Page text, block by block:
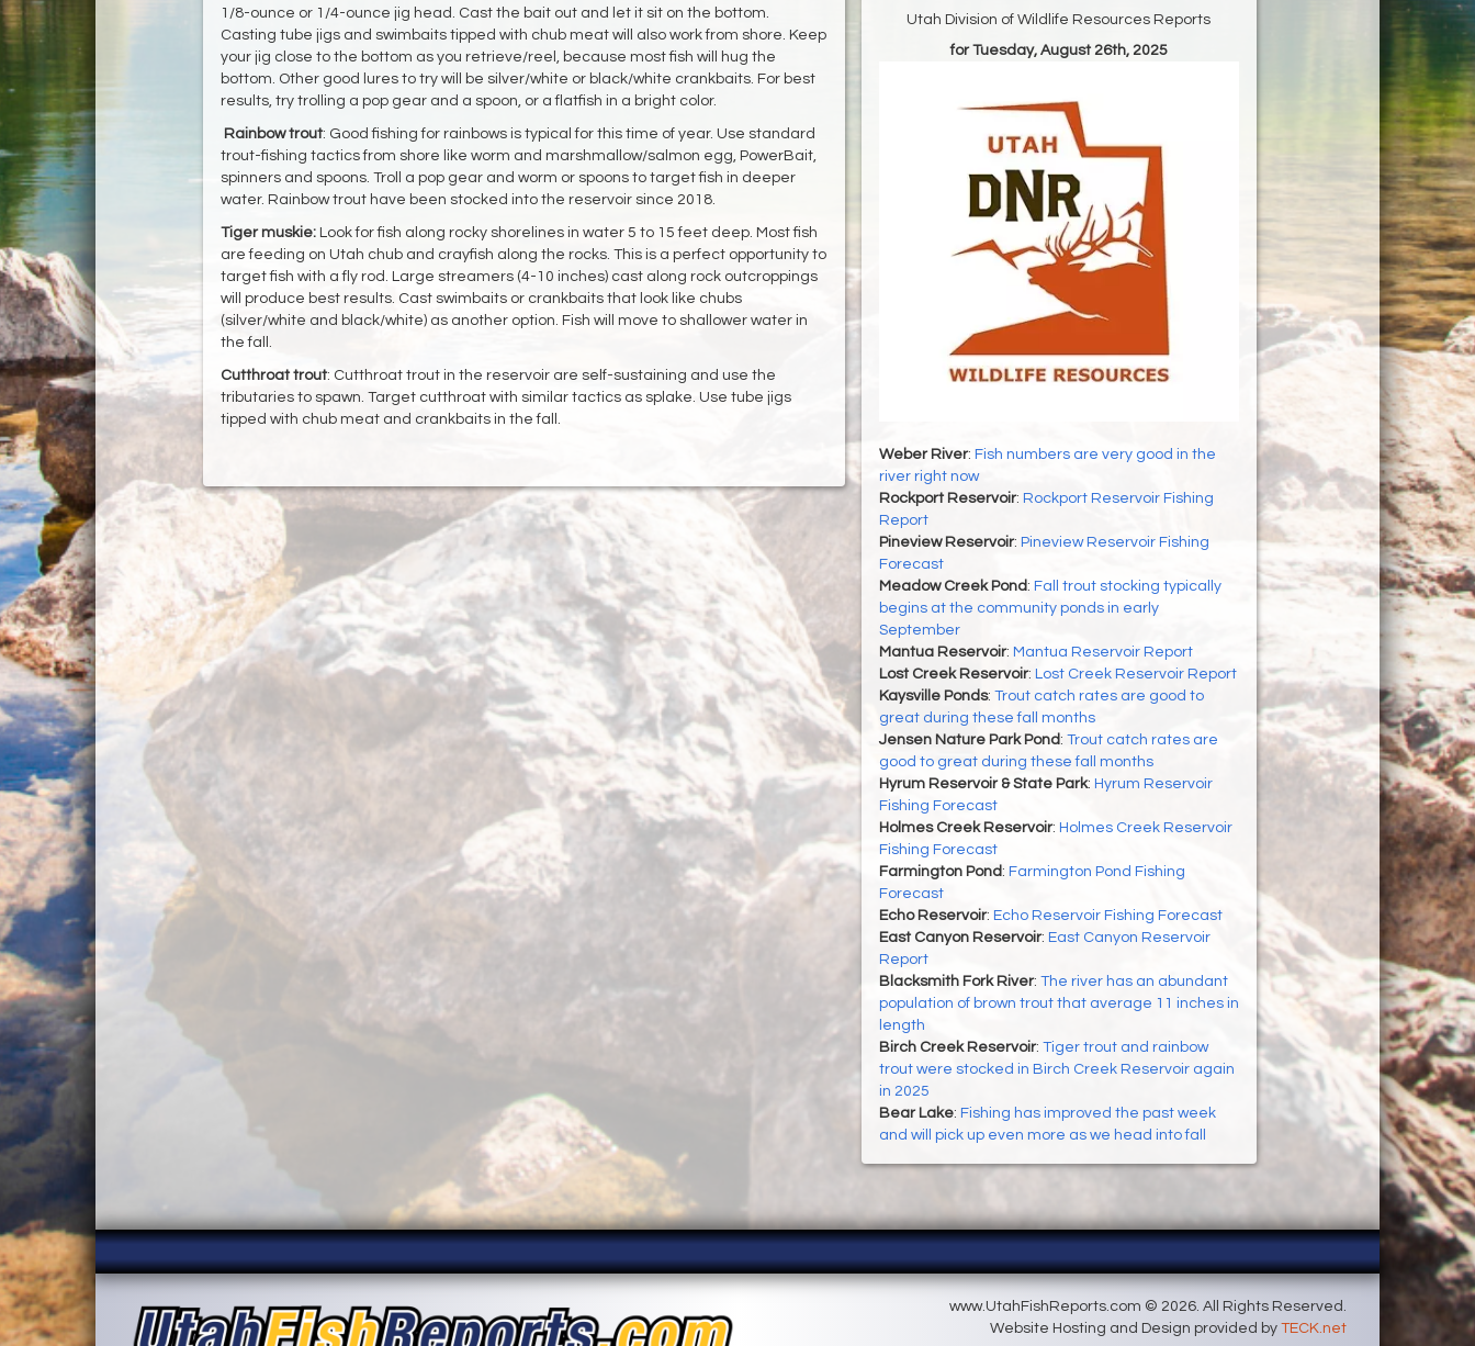
1/8-ounce or 1/4-ounce jig head. Cast the bait out and let it sit on the bottom.
Casting tube jigs and swimbaits tipped with chub meat will also work from shore. Keep
your jig close to the bottom as you retrieve/reel, because most fish will hug the
bottom. Other good lures to try will be silver/white or black/white crankbaits. For best
results, try trolling a pop gear and a spoon, or a flatfish in a bright color.
Rainbow trout: Good fishing for rainbows is typical for this time of year. Use standard
trout-fishing tactics from shore like worm and marshmallow/salmon egg, PowerBait,
spinners and spoons. Troll a pop gear and worm or spoons to target fish in deeper
water. Rainbow trout have been stocked into the reservoir since 2018.
Tiger muskie:Look for fish along rocky shorelines in water 5 to 15 feet deep. Most fish
are feeding on Utah chub and crayfish along the rocks. This is a perfect opportunity to
target fish with a fly rod. Large streamers (4-10 inches) cast along rock outcroppings
will produce best results. Cast swimbaits or crankbaits that look like chubs
(silver/white and black/white) as another option. Fish will move to shallower water in
the fall.
Cutthroat trout: Cutthroat trout in the reservoir are self-sustaining and use the
tributaries to spawn. Target cutthroat with similar tactics as splake. Use tube jigs
tipped with chub meat and crankbaits in the fall.
Utah Division of Wildlife Resources Reports
for Tuesday, August 26th, 2025
Weber River: Fish numbers are very good in the
river right now
Rockport Reservoir: Rockport Reservoir Fishing
Report
Pineview Reservoir: Pineview Reservoir Fishing
Forecast
Meadow Creek Pond: Fall trout stocking typically
begins at the community ponds in early
September
Mantua Reservoir: Mantua Reservoir Report
Lost Creek Reservoir: Lost Creek Reservoir Report
Kaysville Ponds: Trout catch rates are good to
great during these fall months
Jensen Nature Park Pond : Trout catch rates are
good to great during these fall months
Hyrum Reservoir & State Park: Hyrum Reservoir
Fishing Forecast
Holmes Creek Reservoir: Holmes Creek Reservoir
Fishing Forecast
Farmington Pond : Farmington Pond Fishing
Forecast
Echo Reservoir: Echo Reservoir Fishing Forecast
East Canyon Reservoir: East Canyon Reservoir
Report
Blacksmith Fork River: The river has an abundant
population of brown trout that average 11 inches in
length
Birch Creek Reservoir: Tiger trout and rainbow
trout were stocked in Birch Creek Reservoir again
in 2025
Bear Lake: Fishing has improved the past week
and will pick up even more as we head into fall
www.UtahFishReports.com © 2026. All Rights Reserved.
Website Hosting and Design provided by TECK.net